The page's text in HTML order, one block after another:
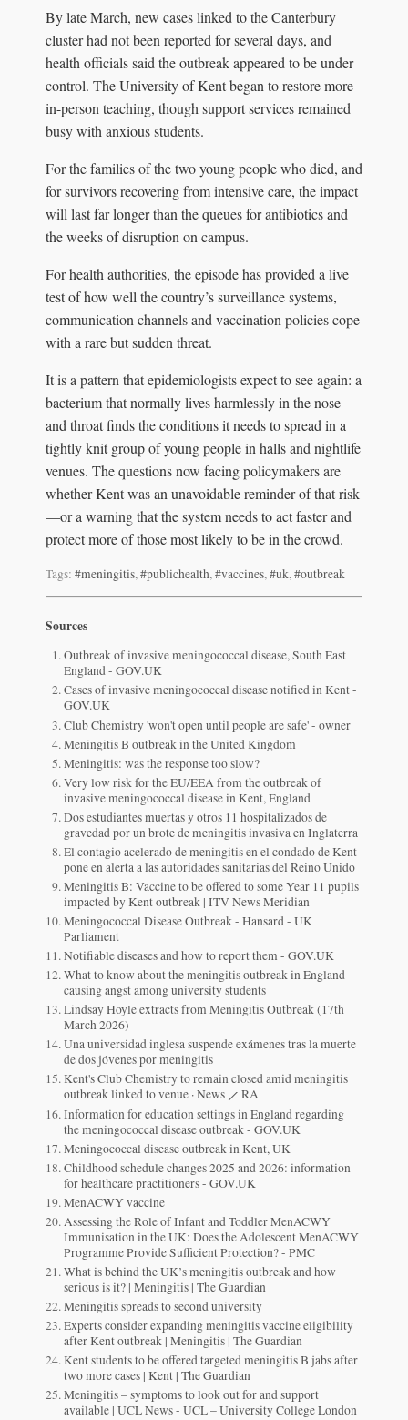
By late March, new cases linked to the Canterbury
cluster had not been reported for several days, and
health officials said the outbreak appeared to be under
control. The University of Kent began to restore more
in-person teaching, though support services remained
busy with anxious students.
For the families of the two young people who died, and
for survivors recovering from intensive care, the impact
will last far longer than the queues for antibiotics and
the weeks of disruption on campus.
For health authorities, the episode has provided a live
test of how well the country’s surveillance systems,
communication channels and vaccination policies cope
with a rare but sudden threat.
It is a pattern that epidemiologists expect to see again: a
bacterium that normally lives harmlessly in the nose
and throat finds the conditions it needs to spread in a
tightly knit group of young people in halls and nightlife
venues. The questions now facing policymakers are
whether Kent was an unavoidable reminder of that risk
—or a warning that the system needs to act faster and
protect more of those most likely to be in the crowd.
Tags: #meningitis,#publichealth,#vaccines,#uk,#outbreak
Sources
Outbreak of invasive meningococcal disease, South East
England - GOV.UK
Cases of invasive meningococcal disease notified in Kent -
GOV.UK
Club Chemistry 'won't open until people are safe' - owner
Meningitis B outbreak in the United Kingdom
Meningitis: was the response too slow?
Very low risk for the EU/EEA from the outbreak of
invasive meningococcal disease in Kent, England
Dos estudiantes muertas y otros 11 hospitalizados de
gravedad por un brote de meningitis invasiva en Inglaterra
El contagio acelerado de meningitis en el condado de Kent
pone en alerta a las autoridades sanitarias del Reino Unido
Meningitis B: Vaccine to be offered to some Year 11 pupils
impacted by Kent outbreak | ITV News Meridian
Meningococcal Disease Outbreak - Hansard - UK
Parliament
Notifiable diseases and how to report them - GOV.UK
What to know about the meningitis outbreak in England
causing angst among university students
Lindsay Hoyle extracts from Meningitis Outbreak (17th
March 2026)
Una universidad inglesa suspende exámenes tras la muerte
de dos jóvenes por meningitis
Kent's Club Chemistry to remain closed amid meningitis
outbreak linked to venue · News ⟋ RA
Information for education settings in England regarding
the meningococcal disease outbreak - GOV.UK
Meningococcal disease outbreak in Kent, UK
Childhood schedule changes 2025 and 2026: information
for healthcare practitioners - GOV.UK
MenACWY vaccine
Assessing the Role of Infant and Toddler MenACWY
Immunisation in the UK: Does the Adolescent MenACWY
Programme Provide Sufficient Protection? - PMC
What is behind the UK’s meningitis outbreak and how
serious is it? | Meningitis | The Guardian
Meningitis spreads to second university
Experts consider expanding meningitis vaccine eligibility
after Kent outbreak | Meningitis | The Guardian
Kent students to be offered targeted meningitis B jabs after
two more cases | Kent | The Guardian
Meningitis – symptoms to look out for and support
available | UCL News - UCL – University College London